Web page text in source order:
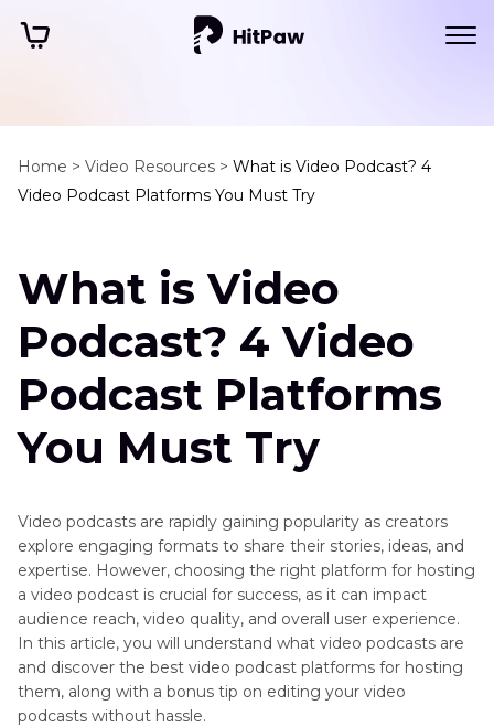
Home > Video Resources > What is Video Podcast? 4
Video Podcast Platforms You Must Try
What is Video
Podcast? 4 Video
Podcast Platforms
You Must Try
Video podcasts are rapidly gaining popularity as creators
explore engaging formats to share their stories, ideas, and
expertise. However, choosing the right platform for hosting
a video podcast is crucial for success, as it can impact
audience reach, video quality, and overall user experience.
In this article, you will understand what video podcasts are
and discover the best video podcast platforms for hosting
them, along with a bonus tip on editing your video
podcasts without hassle.